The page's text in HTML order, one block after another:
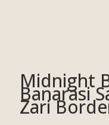
Midnight
Banarasi
Zari